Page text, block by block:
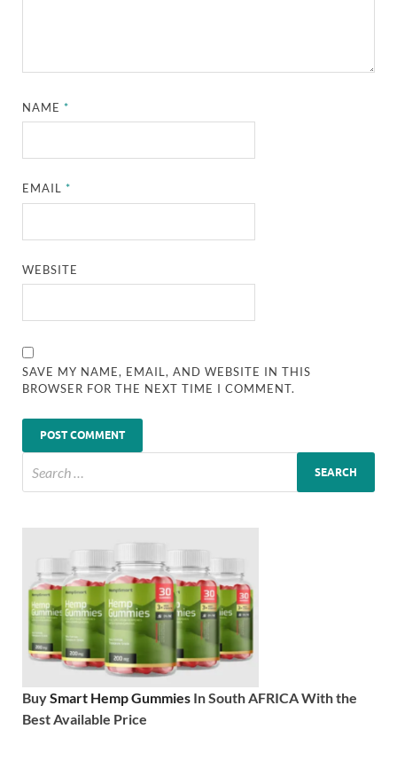
NAME*
EMAIL*
WEBSITE
SAVE MY NAME, EMAIL, AND WEBSITE IN THIS
BROWSER FOR THE NEXT TIME I COMMENT.
BuySmart Hemp Gummies In South AFRICA With the
Best Available Price